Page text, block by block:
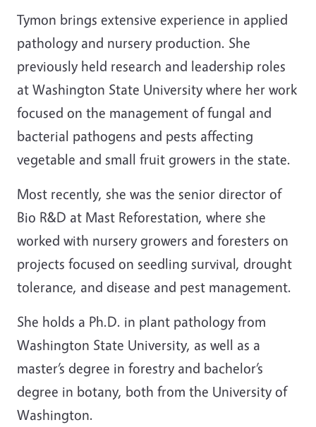
Tymon brings extensive experience in applied
pathology and nursery production. She
previously held research and leadership roles
at Washington State University where her work
focused on the management of fungal and
bacterial pathogens and pests affecting
vegetable and small fruit growers in the state.
Most recently, she was the senior director of
Bio R&D at Mast Reforestation, where she
worked with nursery growers and foresters on
projects focused on seedling survival, drought
tolerance, and disease and pest management.
She holds a Ph.D. in plant pathology from
Washington State University, as well as a
master’s degree in forestry and bachelor’s
degree in botany, both from the University of
Washington.